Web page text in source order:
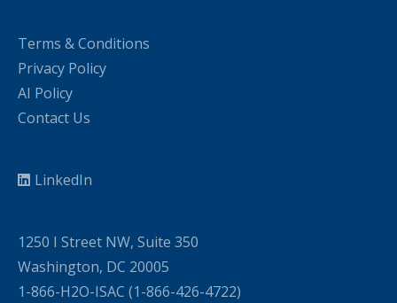
Terms & Conditions
Privacy Policy
AI Policy
Contact Us
LinkedIn
1250 I Street NW, Suite 350
Washington, DC 20005
1-866-H2O-ISAC (1-866-426-4722)